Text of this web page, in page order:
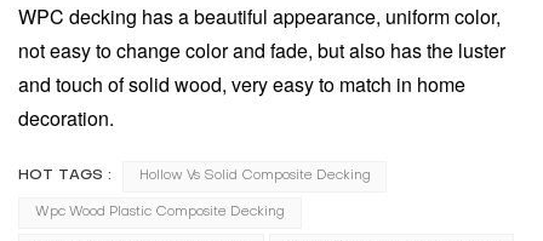
WPC decking has a beautiful appearance, uniform color,
not easy to change color and fade, but also has the luster
and touch of solid wood, very easy to match in home
decoration.
HOT TAGS : Hollow Vs Solid Composite Decking
Wpc Wood Plastic Composite Decking​